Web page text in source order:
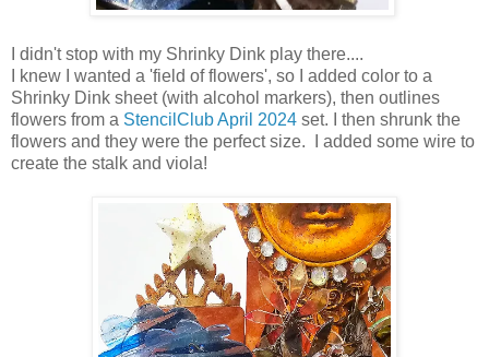
I didn't stop with my Shrinky Dink play there....
I knew I wanted a 'field of flowers', so I added color to a
Shrinky Dink sheet (with alcohol markers), then outlines
flowers from a StencilClub April 2024 set. I then shrunk the
flowers and they were the perfect size. I added some wire to
create the stalk and viola!